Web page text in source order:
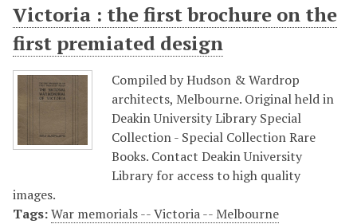
Victoria : the first brochure on the
first premiated design
Compiled by Hudson & Wardrop
architects, Melbourne. Original held in
Deakin University Library Special
Collection - Special Collection Rare
Books. Contact Deakin University
Library for access to high quality
images.
Tags:War memorials -- Victoria -- Melbourne